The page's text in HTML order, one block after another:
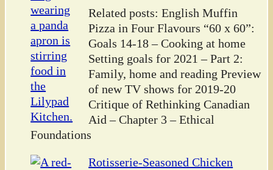
Related posts: English Muffin
Pizza in Four Flavours “60 x 60”:
Goals 14-18 – Cooking at home
Setting goals for 2021 – Part 2:
Family, home and reading Preview
of new TV shows for 2019-20
Critique of Rethinking Canadian
Aid – Chapter 3 – Ethical
Foundations
Rotisserie-Seasoned Chicken